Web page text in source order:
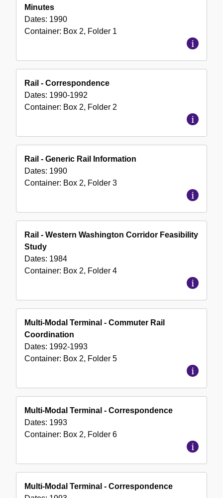
Minutes
Dates: 1990
Container: Box 2, Folder 1
Rail - Correspondence
Dates: 1990-1992
Container: Box 2, Folder 2
Rail - Generic Rail Information
Dates: 1990
Container: Box 2, Folder 3
Rail - Western Washington Corridor Feasibility
Study
Dates: 1984
Container: Box 2, Folder 4
Multi-Modal Terminal - Commuter Rail
Coordination
Dates: 1992-1993
Container: Box 2, Folder 5
Multi-Modal Terminal - Correspondence
Dates: 1993
Container: Box 2, Folder 6
Multi-Modal Terminal - Correspondence